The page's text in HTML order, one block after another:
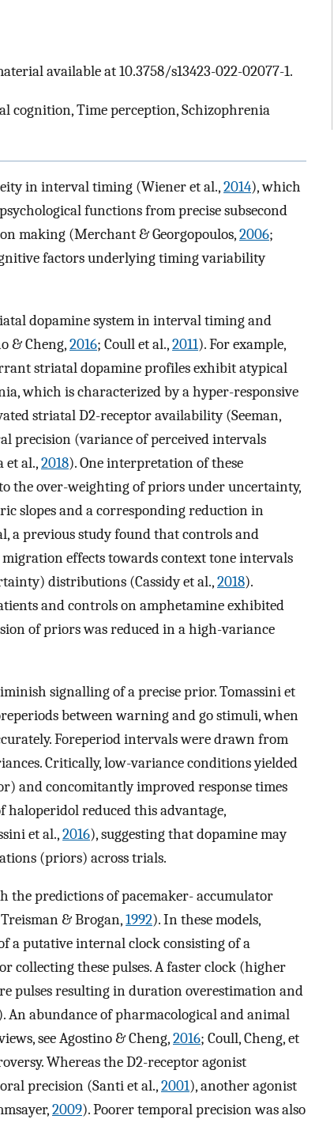
available at 10.3758/s13423-022-02077-1.
cognition, Time perception, Schizophrenia
in interval timing (Wiener et al.,2014), which
functions from precise subsecond
making (Merchant & Georgopoulos,2006;
factors underlying timing variability
dopamine system in interval timing and
& Cheng,2016; Coull et al.,2011). For example,
striatal dopamine profiles exhibit atypical
which is characterized by a hyper-responsive
striatal D2-receptor availability (Seeman,
precision (variance of perceived intervals
et al.,2018). One interpretation of these
the over-weighting of priors under uncertainty,
slopes and a corresponding reduction in
a previous study found that controls and
effects towards context tone intervals
distributions (Cassidy et al.,2018).
and controls on amphetamine exhibited
of priors was reduced in a high-variance
signalling of a precise prior. Tomassini et
between warning and go stimuli, when
Foreperiod intervals were drawn from
Critically, low-variance conditions yielded
and concomitantly improved response times
reduced this advantage,
et al.,2016), suggesting that dopamine may
(priors) across trials.
the predictions of pacemaker- accumulator
& Brogan,1992). In these models,
a putative internal clock consisting of a
collecting these pulses. A faster clock (higher
pulses resulting in duration overestimation and
abundance of pharmacological and animal
see Agostino & Cheng,2016; Coull, Cheng, et
Whereas the D2-receptor agonist
precision (Santi et al.,2001), another agonist
2009). Poorer temporal precision was also